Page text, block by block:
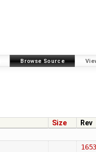
Browse Source
Size Rev
1653